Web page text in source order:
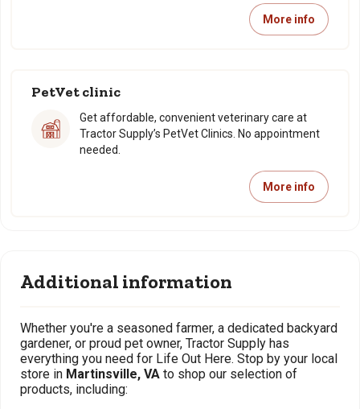
More info
PetVet clinic
Get affordable, convenient veterinary care at
Tractor Supply’s PetVet Clinics. No appointment
needed.
More info
Additional information
Whether you're a seasoned farmer, a dedicated backyard
gardener, or proud pet owner, Tractor Supply has
everything you need for Life Out Here. Stop by your local
store in Martinsville, VA to shop our selection of
products, including: